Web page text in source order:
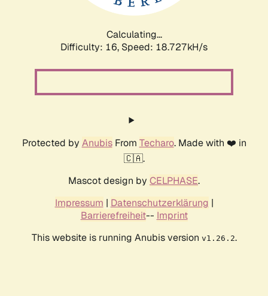
Calculating...
Difficulty: 16, Speed: 18.727kH/s
Protected by AnubisFrom Techaro. Made with ❤️ in
🇨🇦.
Mascot design by CELPHASE.
Impressum | Datenschutzerklärung |
Barrierefreiheit-- Imprint
This website is running Anubis version v1.26.2.